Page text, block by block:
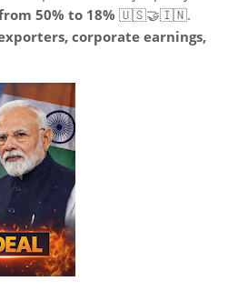
50% to 18% 🇺🇸🤝🇮🇳.
corporate earnings,